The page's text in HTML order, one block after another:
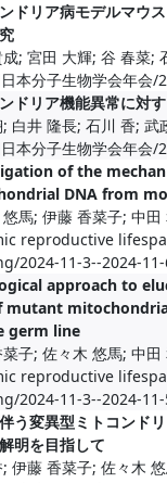
ドリア病モデルマウ
; 宮田 大輝; 谷 春菜;
本分子生物学会年会
ドリア機能異常に対
白井 隆長; 石川 香; 武
本分子生物学会年会
of the
DNA from
馬; 伊藤 香菜子; 中
reproductive
2024-11-3--2024-
approach to
mutant
germ line
子; 佐々木 悠馬; 中
reproductive
2024-11-3--2024-
う変異型ミトコンド
明を目指して
伊藤 香菜子; 佐々木